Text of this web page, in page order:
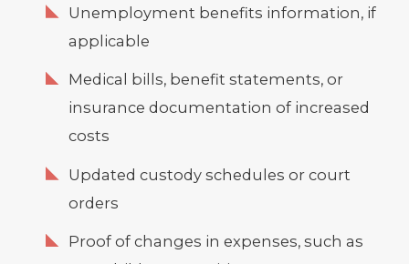
Unemployment benefits information, if
applicable
Medical bills, benefit statements, or
insurance documentation of increased
costs
Updated custody schedules or court
orders
Proof of changes in expenses, such as